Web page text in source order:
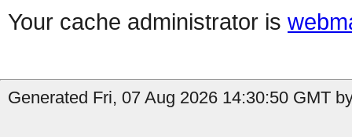
Your cache administrator is
Generated Fri, 07 Aug 2026 14:30:50 GMT